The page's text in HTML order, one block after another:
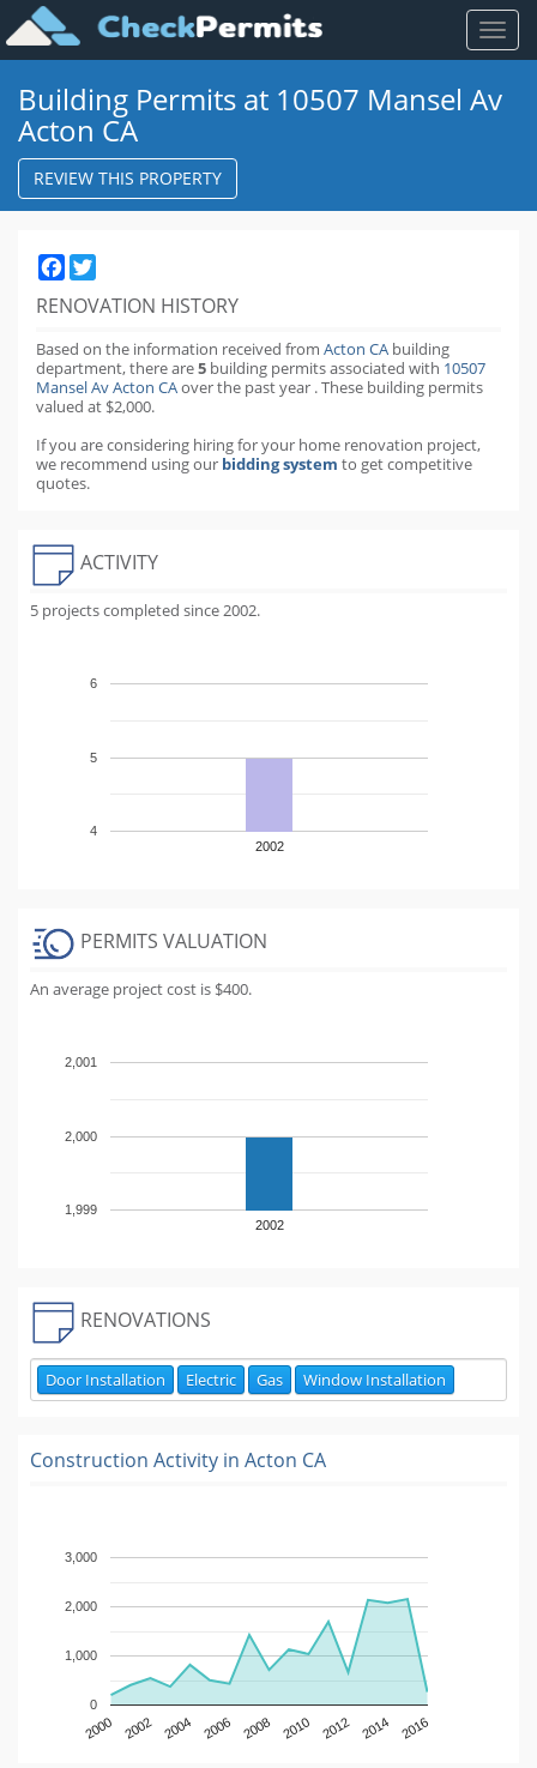
Toggle
Building Permits at 10507 Mansel Av
Acton CA
REVIEW THIS PROPERTY
Facebook
RENOVATION HISTORY
Based on the information received from Acton CA building
department,there are5 building permitsassociated with 10507
Mansel Av Acton CAover the pastyear .These building permits
valued at $2,000.
If you are considering hiring for your home renovation project,
we recommend using our bidding system to get competitive
quotes.
ACTIVITY
5 projects completed since 2002.
2002
4
5
6
PERMITS VALUATION
An average project cost is $400.
2002
1,999
2,000
2,001
RENOVATIONS
Door Installation Electric Gas Window Installation
Construction Activity in Acton CA
2000 2002 2004 2006 2008 2010 2012 2014 2016
0
1,000
2,000
3,000